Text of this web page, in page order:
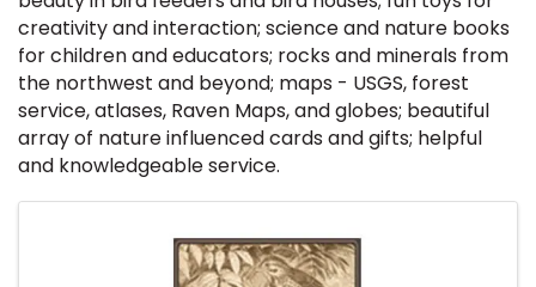
creativity and interaction; science and nature books
for children and educators; rocks and minerals from
the northwest and beyond; maps - USGS, forest
service, atlases, Raven Maps, and globes; beautiful
array of nature influenced cards and gifts; helpful
and knowledgeable service.
Images